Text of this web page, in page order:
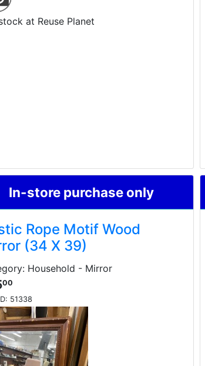
at Reuse Planet
In-store purchase only
Rope Motif Wood
(34 X 39)
Household - Mirror
00
51338